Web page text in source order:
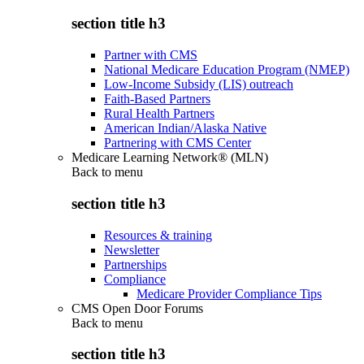
section title h3
Partner with CMS
National Medicare Education Program (NMEP)
Low-Income Subsidy (LIS) outreach
Faith-Based Partners
Rural Health Partners
American Indian/Alaska Native
Partnering with CMS Center
Medicare Learning Network® (MLN)
Back to menu
section title h3
Resources & training
Newsletter
Partnerships
Compliance
Medicare Provider Compliance Tips
CMS Open Door Forums
Back to menu
section title h3